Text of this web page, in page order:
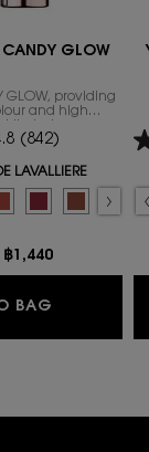
CANDY GLOW
GLOW, providing
and high
lip-balm
(842)
LAVALLIERE
LOVESHINE CANDY
color for YSLcolor for
BLUSH
7B_NUDE PLEASURE
5B_NUDESelected
The The
New price
฿1,440
BAG YSL
Select a colour
Selected
2 - Healthy
4 -